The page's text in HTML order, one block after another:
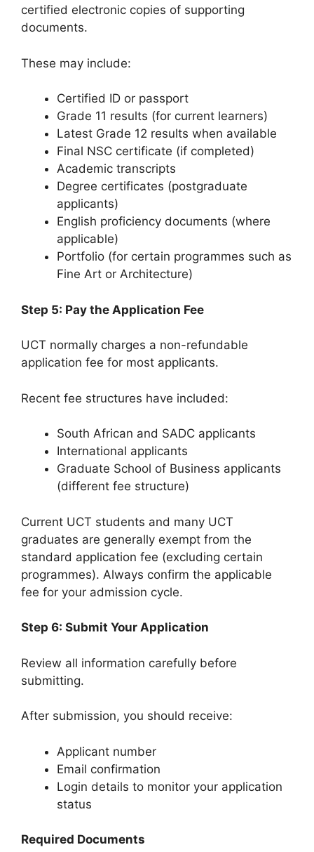
certified electronic copies of supporting
documents.
These may include:
Certified ID or passport
Grade 11 results (for current learners)
Latest Grade 12 results when available
Final NSC certificate (if completed)
Academic transcripts
Degree certificates (postgraduate
applicants)
English proficiency documents (where
applicable)
Portfolio (for certain programmes such as
Fine Art or Architecture)
Step 5: Pay the Application Fee
UCT normally charges a non-refundable
application fee for most applicants.
Recent fee structures have included:
South African and SADC applicants
International applicants
Graduate School of Business applicants
(different fee structure)
Current UCT students and many UCT
graduates are generally exempt from the
standard application fee (excluding certain
programmes). Always confirm the applicable
fee for your admission cycle.
Step 6: Submit Your Application
Review all information carefully before
submitting.
After submission, you should receive:
Applicant number
Email confirmation
Login details to monitor your application
status
Required Documents